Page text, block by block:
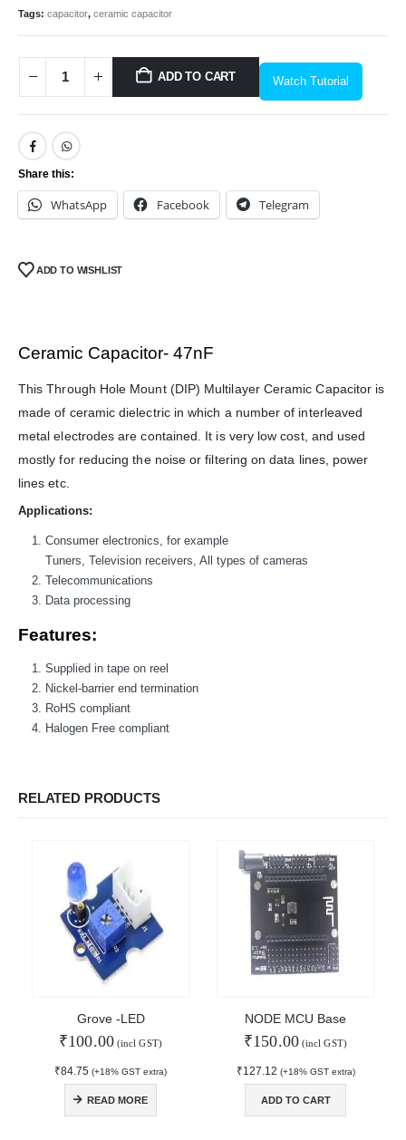
Tags: capacitor, ceramic capacitor
ADD TO CART Watch Tutorial
Share this:
WhatsApp Facebook Telegram
ADD TO WISHLIST
Ceramic Capacitor- 47nF
This Through Hole Mount (DIP) Multilayer Ceramic Capacitor is
made of ceramic dielectric in which a number of interleaved
metal electrodes are contained. It is very low cost, and used
mostly for reducing the noise or filtering on data lines, power
lines etc.
Applications:
Consumer electronics, for example
Tuners, Television receivers, All types of cameras
Telecommunications
Data processing
Features:
Supplied in tape on reel
Nickel-barrier end termination
RoHS compliant
Halogen Free compliant
RELATED PRODUCTS
Grove -LED
₹100.00(incl GST)
₹84.75 (+18% GST extra)
READ MORE
NODE MCU Base
₹150.00(incl GST)
₹127.12 (+18% GST extra)
ADD TO CART
We Support Makers
ADDRESS:
Plot No. 31 Jarauli-1, behind BRS inter college , Kanpur-27(UP), IN
7905582725
Mon - Sun / 9:30 AM - 6:30 PM
MY ACCOUNT
About Us
Affiliate
Blog
MAIN FEATURES
Arduino Training
Terms & Condition
Privacy
Shipping & Returns
ATL Lab Setup